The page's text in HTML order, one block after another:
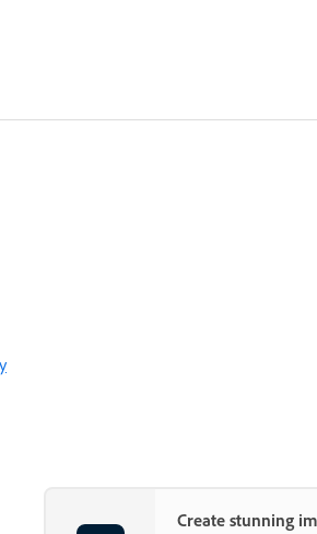
Create stunning